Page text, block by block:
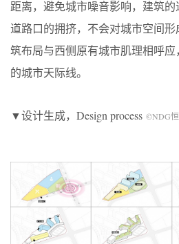
距离，避免城市噪音影响，建筑
道路口的拥挤，不会对城市空间
筑布局与西侧原有城市肌理相呼
的城市天际线。
▼设计生成， Design process ©NDG